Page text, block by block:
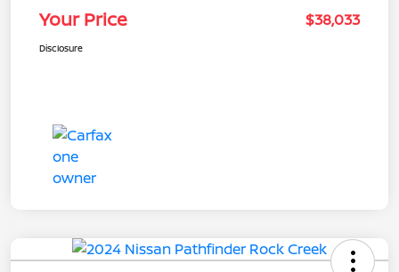
Your Price $38,033
Disclosure